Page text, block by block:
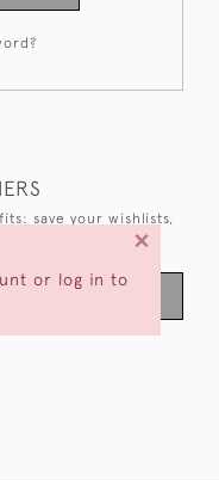
or log in to
×
save your wishlists,